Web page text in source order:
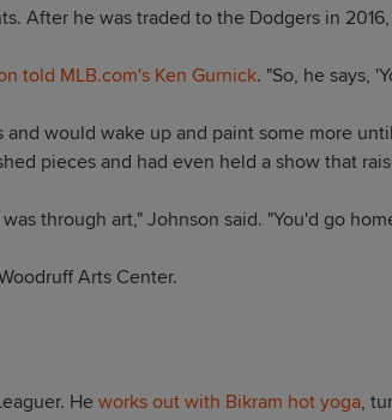
After he was traded to the Dodgers in 2016,
told MLB.com's Ken Gurnick. "So, he says,
would wake up and paint some more
pieces and had even held a show that
through art," Johnson said. "You'd go
Arts Center.
He works out with Bikram hot yoga,